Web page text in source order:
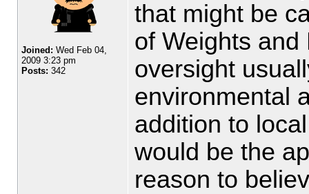
Joined: Wed Feb 04,
2009 3:23 pm
Posts: 342
that might be
of Weights and
oversight
environmental
addition to
would be the
reason to